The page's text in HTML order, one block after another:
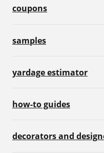
coupons
samples
yardage estimator
how-to guides
decorators and